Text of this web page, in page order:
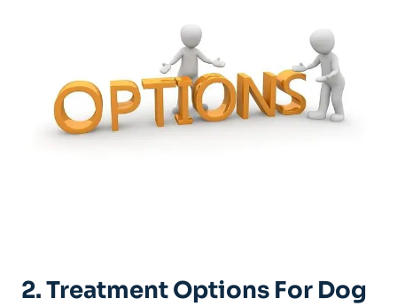
2. Treatment Options For Dog